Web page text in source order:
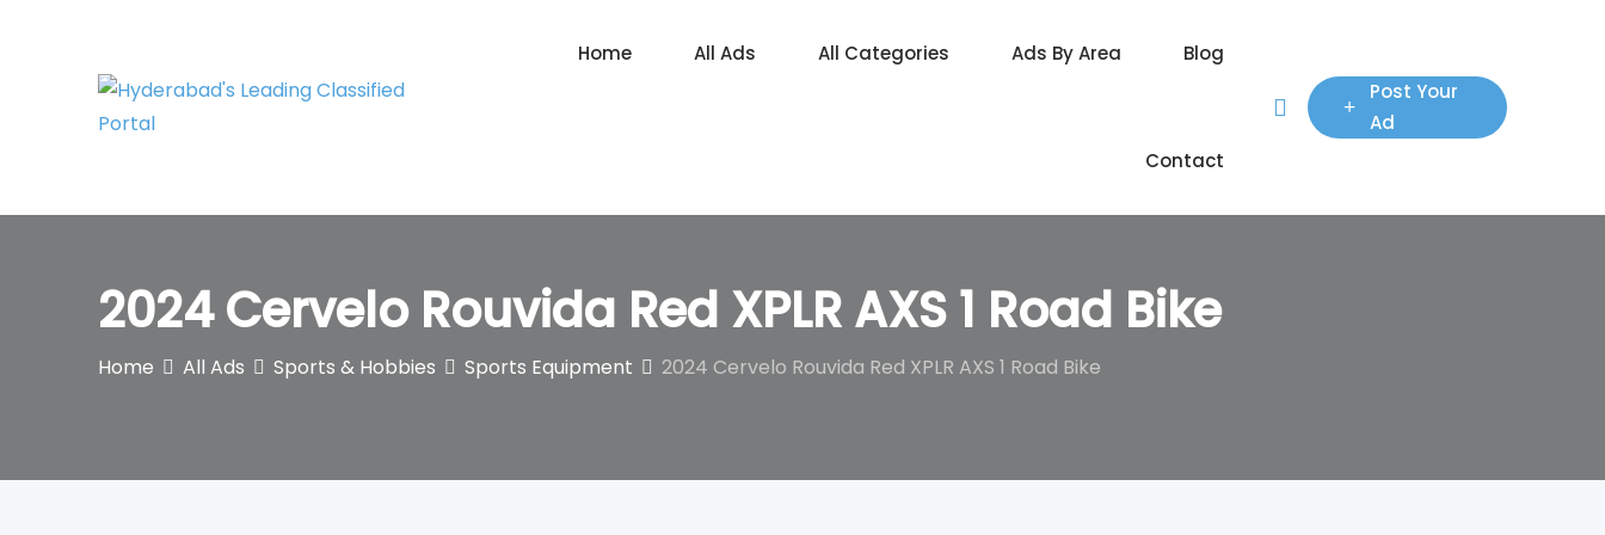
Home All Ads All Categories Ads By Area Blog
Contact
Post Your
Ad
2024 Cervelo Rouvida Red XPLR AXS 1 Road Bike
Home All Ads Sports & Hobbies Sports Equipment 2024 Cervelo Rouvida Red XPLR AXS 1 Road Bike